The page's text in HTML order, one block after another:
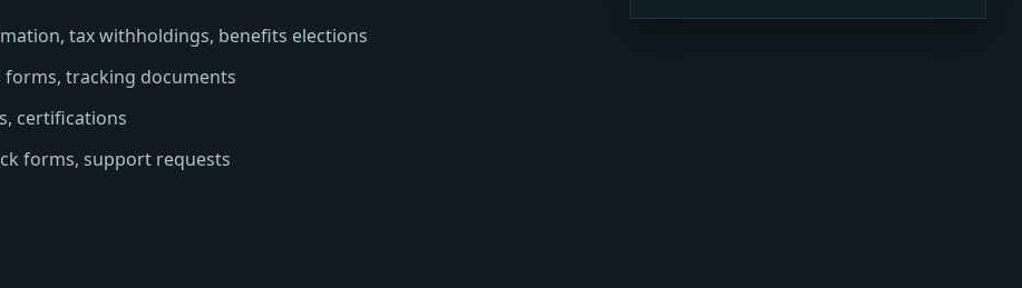
tax withholdings, benefits elections
tracking documents
certifications
forms, support requests